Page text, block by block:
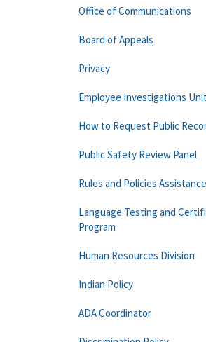
Office of Communications
Board of Appeals
Privacy
Employee Investigations
How to Request Public
Public Safety Review Panel
Rules and Policies
Language Testing and
Program
Human Resources Division
Indian Policy
ADA Coordinator